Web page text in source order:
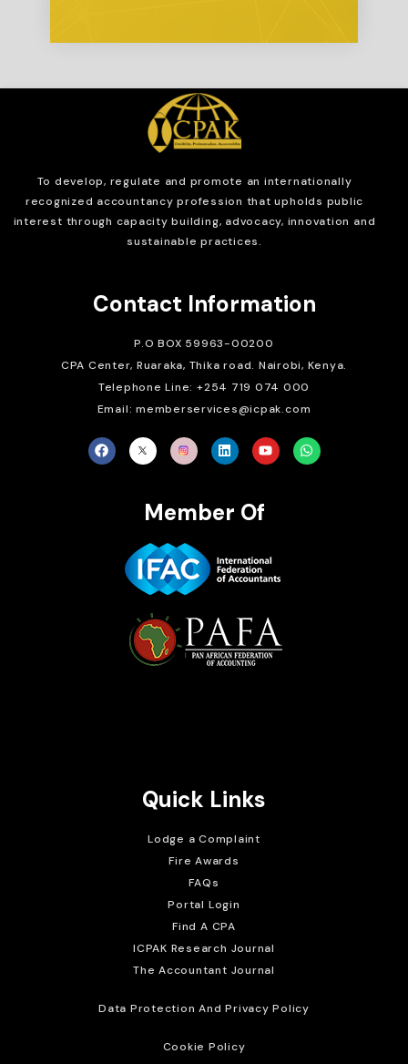
To develop, regulate and promote an internationally
recognized accountancy profession that upholds public
interest through capacity building, advocacy, innovation and
sustainable practices.
Contact Information
P.O BOX 59963-00200
CPA Center, Ruaraka, Thika road. Nairobi, Kenya.
Telephone Line: +254 719 074 000
Email: memberservices@icpak.com
Member Of
Quick Links
Lodge a Complaint
Fire Awards
FAQs
Portal Login
Find A CPA
ICPAK Research Journal
The Accountant Journal
Data Protection And Privacy Policy
Cookie Policy